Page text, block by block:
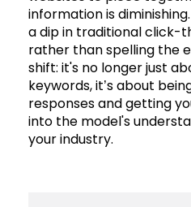
information is
a dip in traditional click-
rather than spelling the
shift: it's no longer just
keywords, it’s about
responses and getting
into the model's
your industry.